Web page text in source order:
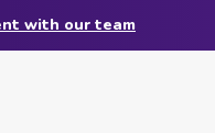
with our team